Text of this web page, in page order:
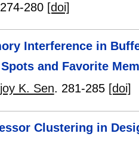
274-280 [doi]
Interference in
and Favorite
K. Sen. 281-285 [doi]
Clustering in